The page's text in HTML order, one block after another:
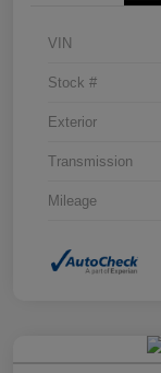
VIN
Stock #
Exterior
Transmission
Mileage